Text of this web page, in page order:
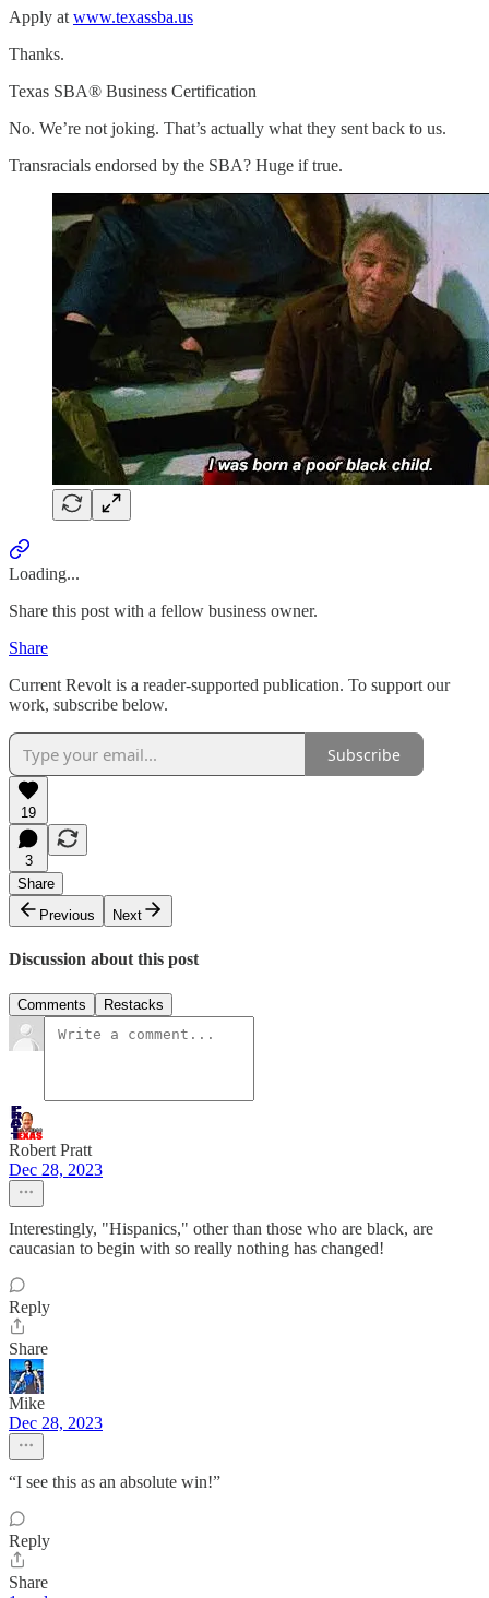
Apply at www.texassba.us
Thanks.
Texas SBA® Business Certification
No. We’re not joking. That’s actually what they sent back to us.
Transracials endorsed by the SBA? Huge if true.
Loading...
Share this post with a fellow business owner.
Share
Current Revolt is a reader-supported publication. To support our
work, subscribe below.
Subscribe
19
3
Share
Previous
Next
Discussion about this post
Comments Restacks
Robert Pratt
Dec 28, 2023
Interestingly, "Hispanics," other than those who are black, are
caucasian to begin with so really nothing has changed!
Reply
Share
Mike
Dec 28, 2023
“I see this as an absolute win!”
Reply
Share